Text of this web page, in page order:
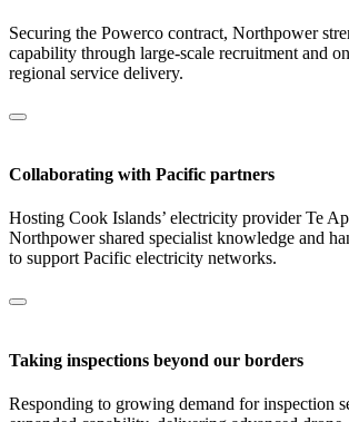
Securing the Powerco contract, Northpower
capability through large‑scale recruitment and
regional service delivery.
Collaborating with Pacific partners
Hosting Cook Islands’ electricity provider Te
Northpower shared specialist knowledge and
to support Pacific electricity networks.
Taking inspections beyond our borders
Responding to growing demand for inspection